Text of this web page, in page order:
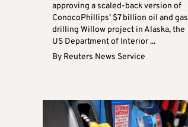
approving a scaled-back version of
ConocoPhillips’ $7 billion oil and gas
drilling Willow project in Alaska, the
US Department of Interior ...
By Reuters News Service